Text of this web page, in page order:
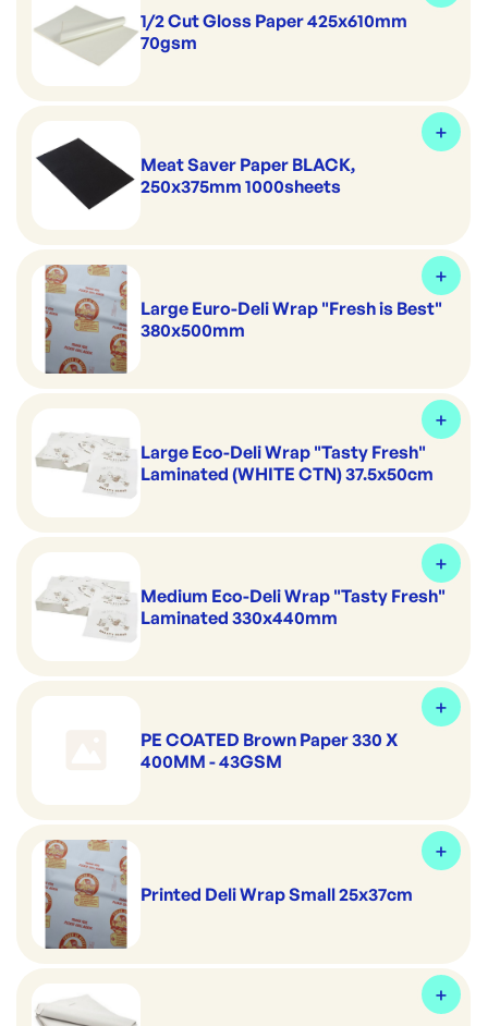
1/2 Cut Gloss Paper 425x610mm
70gsm
Meat Saver Paper BLACK,
250x375mm 1000sheets
Large Euro-Deli Wrap "Fresh is Best"
380x500mm
Large Eco-Deli Wrap "Tasty Fresh"
Laminated (WHITE CTN) 37.5x50cm
Medium Eco-Deli Wrap "Tasty Fresh"
Laminated 330x440mm
PE COATED Brown Paper 330 X
400MM - 43GSM
Printed Deli Wrap Small 25x37cm